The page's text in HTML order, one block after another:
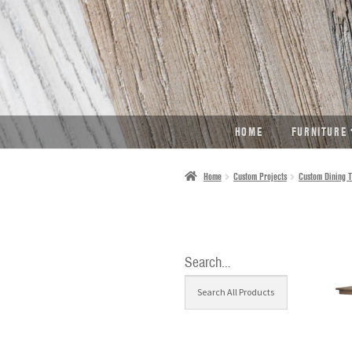
SKIP
TO
NAVIGATION
SKIP
TO
CONTENT
HOME FURNITURE
Home Custom Projects Custom Dining
Search…